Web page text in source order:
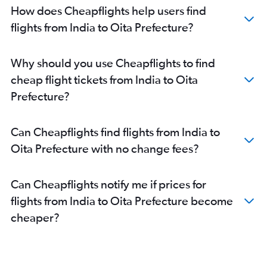
Mumbai to Kansai Intl flights
New Delhi to Chubu Centrair Intl flights
Cochin to Haneda flights
Nagpur to Narita flights
Mumbai to Osaka Itami flights
Bangalore to Chubu Centrair Intl flights
Pune to Haneda flights
Bhubaneswar to Haneda flights
Bhubaneswar to Narita flights
Kolkata to Kansai Intl flights
How does Cheapflights help users find
flights from India to Oita Prefecture?
Why should you use Cheapflights to find
cheap flight tickets from India to Oita
Prefecture?
Can Cheapflights find flights from India to
Oita Prefecture with no change fees?
Can Cheapflights notify me if prices for
flights from India to Oita Prefecture become
cheaper?